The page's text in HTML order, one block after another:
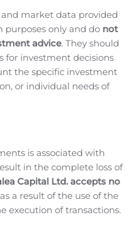
of us. We are
just as we are
that something
Danske Bank cooperates
no further comments
The case relates
product. Danske Bank
found that customers
a certain period
that were too high as
decisions. Danske
this in October 2018
function became
2019, Danske Bank
result of the FSA’s
market data provided
purposes only and do not
advice. They should
for investment decisions
the specific investment
or individual needs of
is associated with
in the complete loss of
Capital Ltd. accepts no
a result of the use of the
execution of transactions.